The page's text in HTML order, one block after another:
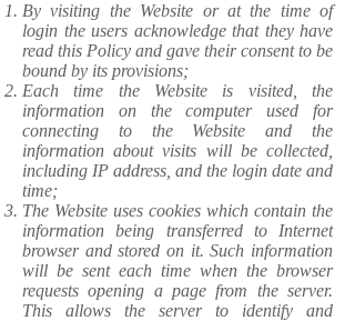
​By visiting the Website or at the time of
login the users acknowledge that they have
read this Policy and gave their consent to be
bound by its provisions;
Each time the Website is visited, the
information on the computer used for
connecting to the Website and the
information about visits will be collected,
including IP address, and the login date and
time;
The Website uses cookies which contain the
information being transferred to Internet
browser and stored on it. Such information
will be sent each time when the browser
requests opening a page from the server.
This allows the server to identify and